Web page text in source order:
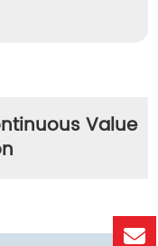
Value